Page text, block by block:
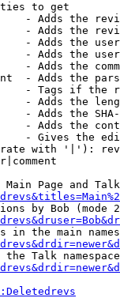
to get
- Adds the
- Adds the
- Adds the
- Adds the
- Adds the
- Adds the
- Tags if the
- Adds the
- Adds the
- Adds the
- Gives the
with '|'):
Page and
by Bob (mode
in the main
the Talk